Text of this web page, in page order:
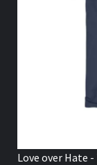
Love over Hate -